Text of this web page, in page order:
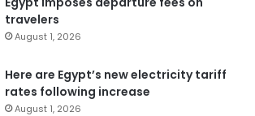
travelers
August 1, 2026
Here are Egypt’s new electricity tariff
rates following increase
August 1, 2026